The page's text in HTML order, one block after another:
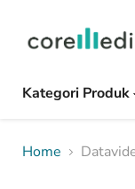
Kategori Produk
Home